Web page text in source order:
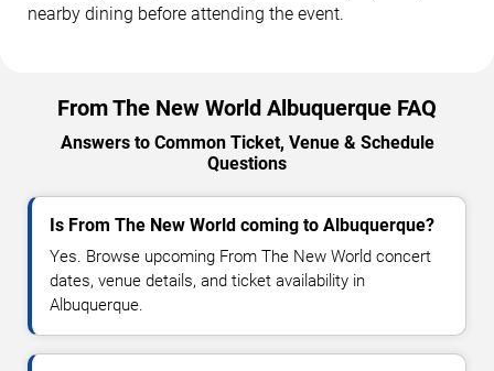
nearby dining before attending the event.
From The New World Albuquerque FAQ
Answers to Common Ticket, Venue & Schedule
Questions
Is From The New World coming to Albuquerque?
Yes. Browse upcoming From The New World concert
dates, venue details, and ticket availability in
Albuquerque.